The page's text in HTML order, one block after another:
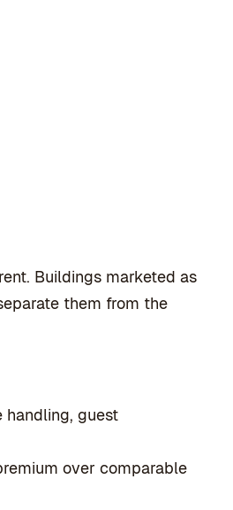
Buildings marketed as
them from the
handling, guest
over comparable